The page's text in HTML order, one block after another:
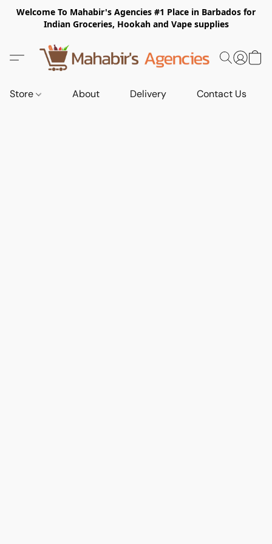
Welcome To Mahabir's Agencies #1 Place in Barbados for
Indian Groceries, Hookah and Vape supplies
Store About Delivery Contact Us